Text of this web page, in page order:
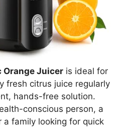
Orange Juicer is ideal for
fresh citrus juice regularly
hands-free solution.
conscious person, a
a family looking for quick